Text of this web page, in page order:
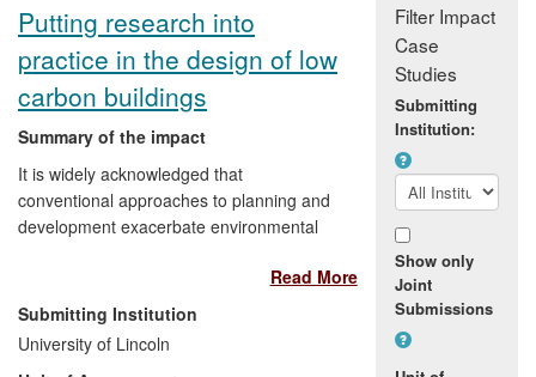
Putting research into
practice in the design of low
carbon buildings
Summary of the impact
It is widely acknowledged that
conventional approaches to planning and
development exacerbate environmental
social and economic impacts. This award
winning research proposes alternatives by
examining the systems and techniques
used in the design of autonomous eco-
Read More
Submitting Institution
University of Lincoln
Filter Impact
Case
Studies
Submitting
Institution:
Show only
Joint
Submissions